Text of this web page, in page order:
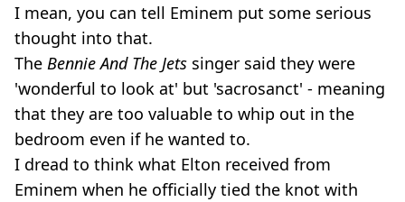
I mean, you can tell Eminem put some serious
thought into that.
The Bennie And The Jets singer said they were
'wonderful to look at' but 'sacrosanct' - meaning
that they are too valuable to whip out in the
bedroom even if he wanted to.
I dread to think what Elton received from
Eminem when he officially tied the knot with